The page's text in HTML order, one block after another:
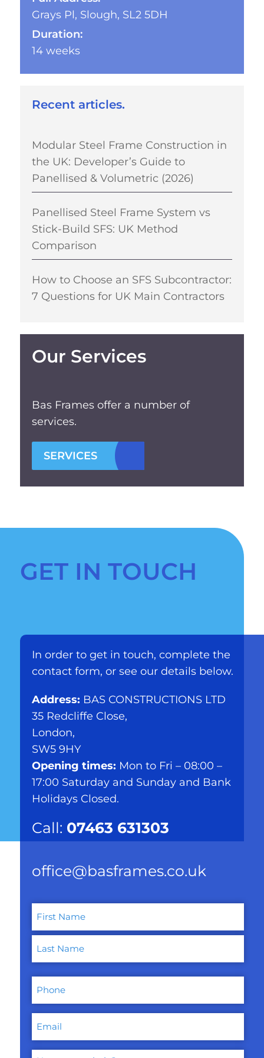
Grays Pl, Slough, SL2 5DH
Duration:
14 weeks
Recent articles.
Modular Steel Frame Construction in
the UK: Developer’s Guide to
Panellised & Volumetric (2026)
Panellised Steel Frame System vs
Stick-Build SFS: UK Method
Comparison
How to Choose an SFS Subcontractor:
7 Questions for UK Main Contractors
Our Services
Bas Frames offer a number of
services.
SERVICES
GET IN TOUCH
In order to get in touch, complete the
contact form, or see our details below.
Address: BAS CONSTRUCTIONS LTD
35 Redcliffe Close,
London,
SW5 9HY
Opening times: Mon to Fri – 08:00 –
17:00 Saturday and Sunday and Bank
Holidays Closed.
Call: 07463 631303
office@basframes.co.uk